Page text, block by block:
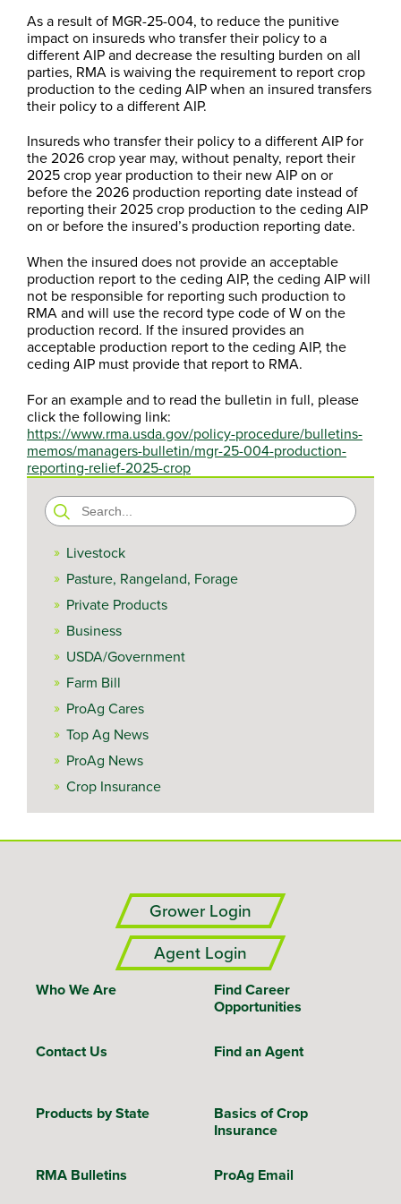
As a result of MGR-25-004, to reduce the punitive
impact on insureds who transfer their policy to a
different AIP and decrease the resulting burden on all
parties, RMA is waiving the requirement to report crop
production to the ceding AIP when an insured transfers
their policy to a different AIP.
Insureds who transfer their policy to a different AIP for
the 2026 crop year may, without penalty, report their
2025 crop year production to their new AIP on or
before the 2026 production reporting date instead of
reporting their 2025 crop production to the ceding AIP
on or before the insured’s production reporting date.
When the insured does not provide an acceptable
production report to the ceding AIP, the ceding AIP will
not be responsible for reporting such production to
RMA and will use the record type code of W on the
production record. If the insured provides an
acceptable production report to the ceding AIP, the
ceding AIP must provide that report to RMA.
For an example and to read the bulletin in full, please
click the following link:
https://www.rma.usda.gov/policy-procedure/bulletins-
memos/managers-bulletin/mgr-25-004-production-
reporting-relief-2025-crop
Search
for:
Livestock
Pasture, Rangeland, Forage
Private Products
Business
USDA/Government
Farm Bill
ProAg Cares
Top Ag News
ProAg News
Crop Insurance
Grower Login
Agent Login
Who We Are
Find Career
Opportunities
Contact Us Find an Agent
Products by State
Basics of Crop
Insurance
RMA Bulletins ProAg Email